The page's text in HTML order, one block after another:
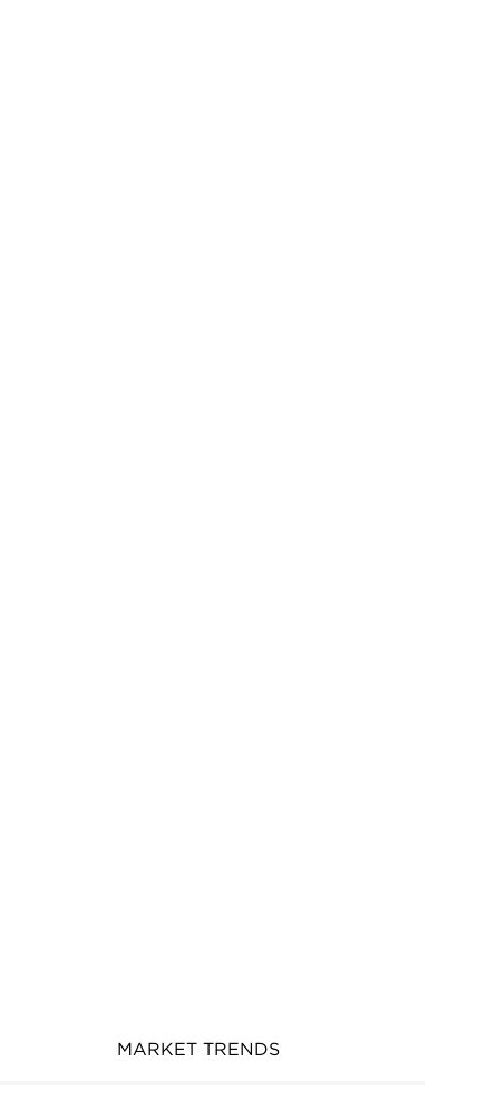
MARKET TRENDS